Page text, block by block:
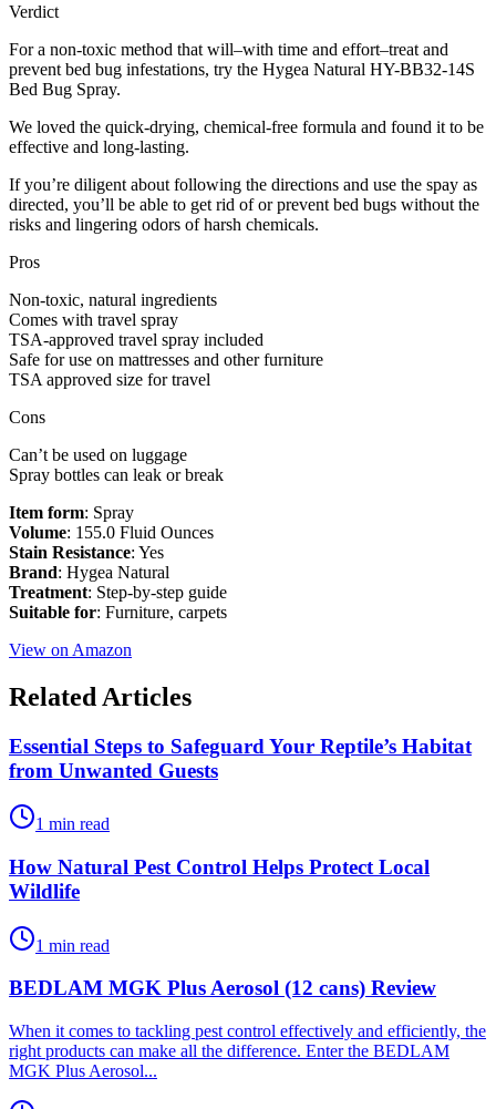
Verdict
For a non-toxic method that will–with time and effort–treat and
prevent bed bug infestations, try the Hygea Natural HY-BB32-14S
Bed Bug Spray.
We loved the quick-drying, chemical-free formula and found it to be
effective and long-lasting.
If you’re diligent about following the directions and use the spay as
directed, you’ll be able to get rid of or prevent bed bugs without the
risks and lingering odors of harsh chemicals.
Pros
Non-toxic, natural ingredients
Comes with travel spray
TSA-approved travel spray included
Safe for use on mattresses and other furniture
TSA approved size for travel
Cons
Can’t be used on luggage
Spray bottles can leak or break
Item form: Spray
Volume: 155.0 Fluid Ounces
Stain Resistance: Yes
Brand: Hygea Natural
Treatment: Step-by-step guide
Suitable for: Furniture, carpets
View on Amazon
Related Articles
Essential Steps to Safeguard Your Reptile’s Habitat
from Unwanted Guests
1 min read
How Natural Pest Control Helps Protect Local
Wildlife
1 min read
BEDLAM MGK Plus Aerosol (12 cans) Review
​When it comes to tackling pest control effectively and efficiently, the
right products can make all the difference. Enter the BEDLAM
MGK Plus Aerosol...